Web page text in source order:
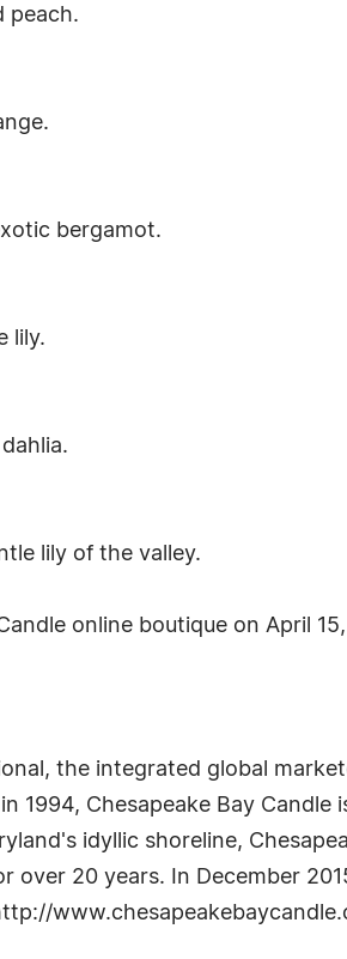
peach.
bergamot.
lily.
lily of the valley.
online boutique on April 15,
the integrated global
1994, Chesapeake Bay Candle
idyllic shoreline,
over 20 years. In December